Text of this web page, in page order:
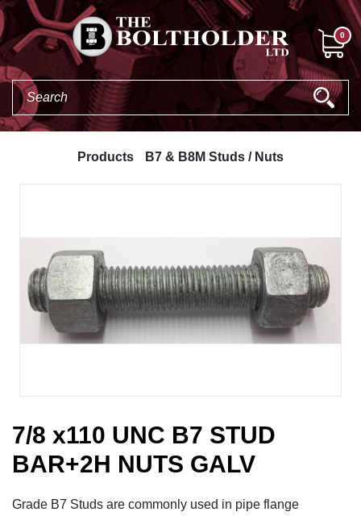
0
Products B7 & B8M Studs / Nuts
7/8 x110 UNC B7 STUD
BAR+2H NUTS GALV
Grade B7 Studs are commonly used in pipe flange